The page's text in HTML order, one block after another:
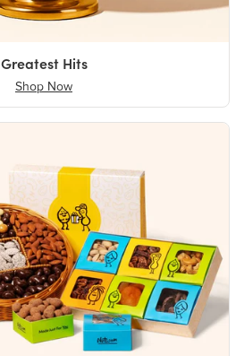
Greatest Hits
Shop Now